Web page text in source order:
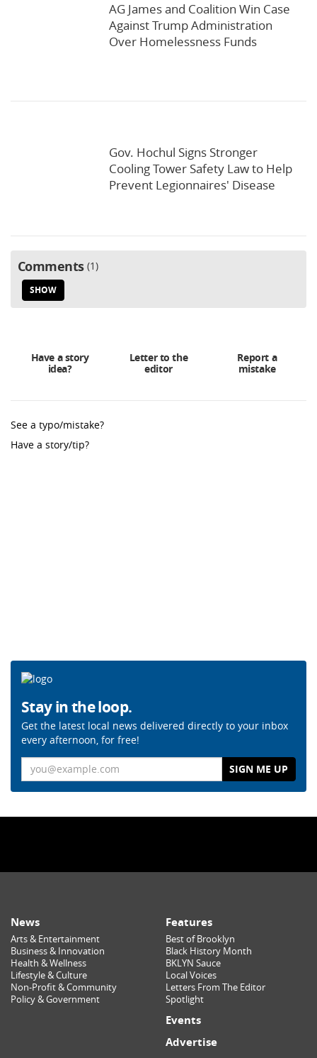
AG James and Coalition Win Case
Against Trump Administration
Over Homelessness Funds
Gov. Hochul Signs Stronger
Cooling Tower Safety Law to Help
Prevent Legionnaires' Disease
Comments 1
SHOW
Have a story
idea?
Letter to the
editor
Report a
mistake
See a typo/mistake?
Have a story/tip?
Stay in the loop.
Get the latest local news delivered directly to your inbox
every afternoon, for free!
News
Arts & Entertainment
Business & Innovation
Health & Wellness
Lifestyle & Culture
Non-Profit & Community
Policy & Government
Features
Best of Brooklyn
Black History Month
BKLYN Sauce
Local Voices
Letters From The Editor
Spotlight
Events
Advertise